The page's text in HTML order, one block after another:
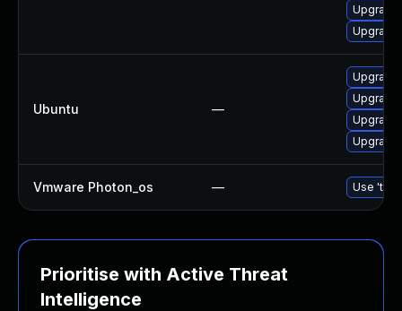
Ubuntu —
Upgrade
Upgrade
Upgrade
Upgrade
Vmware Photon_os — Use
Prioritise with Active Threat
Intelligence